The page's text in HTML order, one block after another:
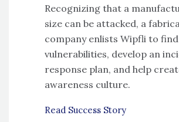
Recognizing that a
size can be attacked, a
company enlists Wipfli to
vulnerabilities, develop an
response plan, and help
awareness culture.
Read Success Story